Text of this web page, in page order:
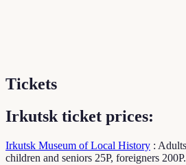
Tickets
Irkutsk ticket prices:
Irkutsk Museum of Local History :
children and seniors 25P, foreigners 200P.